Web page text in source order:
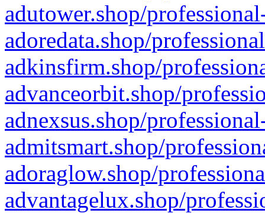
adutower.shop/
adoredata.shop/
adkinsfirm.shop/
advanceorbit.shop/
adnexsus.shop/
admitsmart.shop/
adoraglow.shop/
advantagelux.shop/